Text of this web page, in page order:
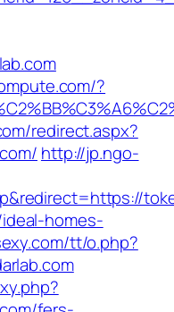
?
redirect.aspx?
http://jp.ngo-
homes-
tt/o.php?